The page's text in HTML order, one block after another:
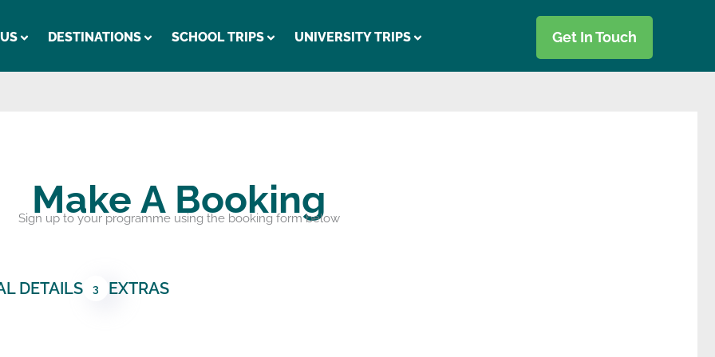
DESTINATIONS SCHOOL TRIPS UNIVERSITY TRIPS Get In Touch
Make A Booking
Sign up to your programme using the booking form below
DETAILS 3 EXTRAS